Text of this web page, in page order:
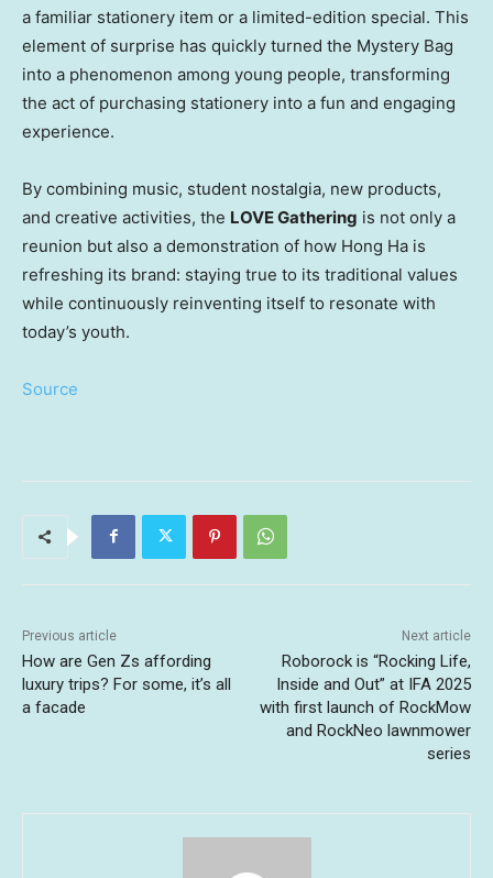
a familiar stationery item or a limited-edition special. This
element of surprise has quickly turned the Mystery Bag
into a phenomenon among young people, transforming
the act of purchasing stationery into a fun and engaging
experience.
By combining music, student nostalgia, new products,
and creative activities, the LOVE Gathering is not only a
reunion but also a demonstration of how Hong Ha is
refreshing its brand: staying true to its traditional values
while continuously reinventing itself to resonate with
today’s youth.
Source
Previous article
How are Gen Zs affording
luxury trips? For some, it’s all
a facade
Next article
Roborock is “Rocking Life,
Inside and Out” at IFA 2025
with first launch of RockMow
and RockNeo lawnmower
series